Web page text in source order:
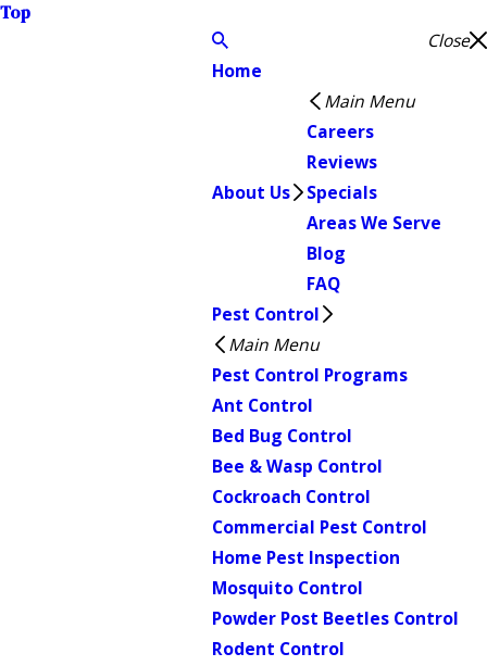
Top
Close
Home
About Us
Main Menu
Careers
Reviews
Specials
Areas We Serve
Blog
FAQ
Pest Control
Main Menu
Pest Control Programs
Ant Control
Bed Bug Control
Bee & Wasp Control
Cockroach Control
Commercial Pest Control
Home Pest Inspection
Mosquito Control
Powder Post Beetles Control
Rodent Control